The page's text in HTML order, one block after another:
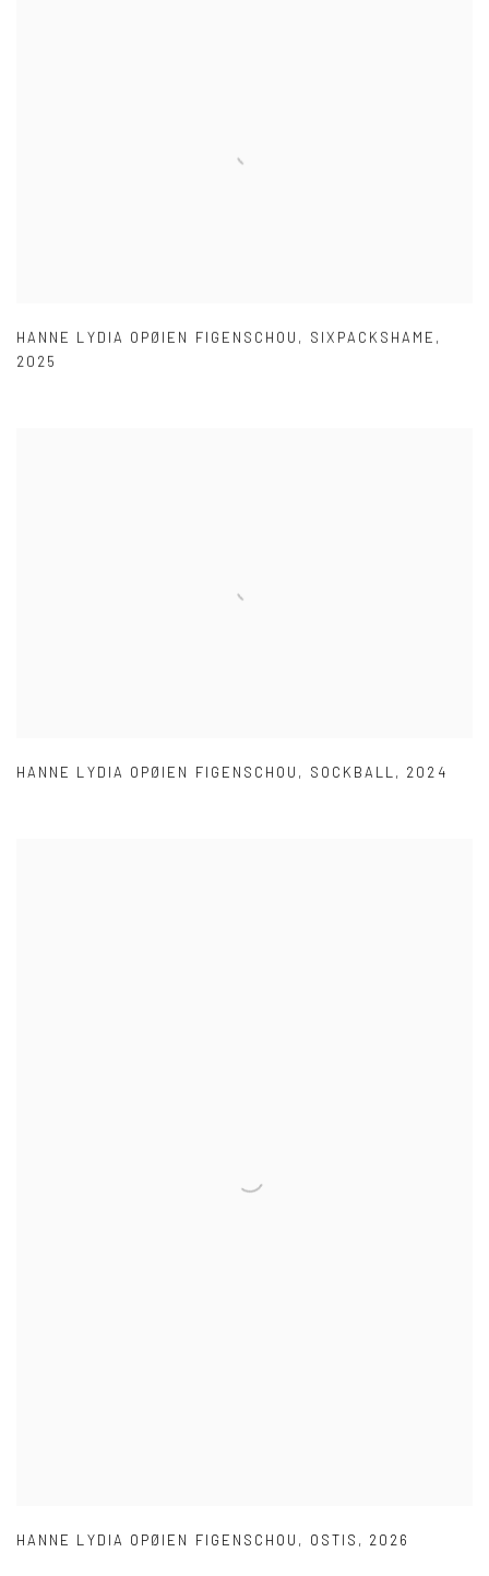
HANNE LYDIA OPØIEN FIGENSCHOU , SIXPACKSHAME ,
2025
HANNE LYDIA OPØIEN FIGENSCHOU , SOCKBALL, 2024
HANNE LYDIA OPØIEN FIGENSCHOU , OSTIS , 2026